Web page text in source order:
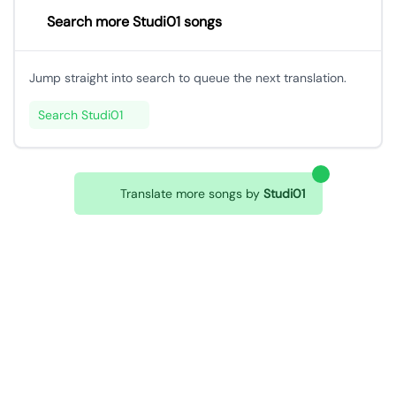
Search more Studi01 songs
Jump straight into search to queue the next translation.
Search Studi01
Translate more songs by Studi01